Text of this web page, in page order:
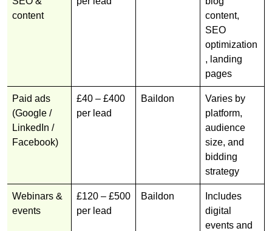
content
content,
SEO
optimization
, landing
pages
Paid ads
(Google /
LinkedIn /
Facebook)
£40 – £400
per lead
Baildon
Varies by
platform,
audience
size, and
bidding
strategy
Webinars &
events
£120 – £500
per lead
Baildon
Includes
digital
events and